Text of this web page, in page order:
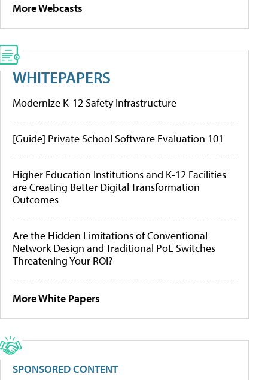
More Webcasts
WHITEPAPERS
Modernize K-12 Safety Infrastructure
[Guide] Private School Software Evaluation 101
Higher Education Institutions and K-12 Facilities
are Creating Better Digital Transformation
Outcomes
Are the Hidden Limitations of Conventional
Network Design and Traditional PoE Switches
Threatening Your ROI?
More White Papers
SPONSORED CONTENT